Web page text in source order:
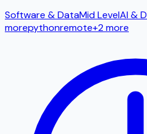
Software & DataMid LevelAI &
morepythonremote+2more